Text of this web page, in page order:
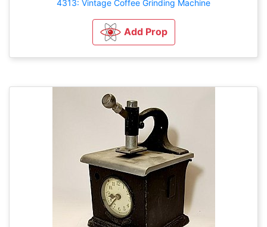
4313: Vintage Coffee Grinding Machine
Add Prop